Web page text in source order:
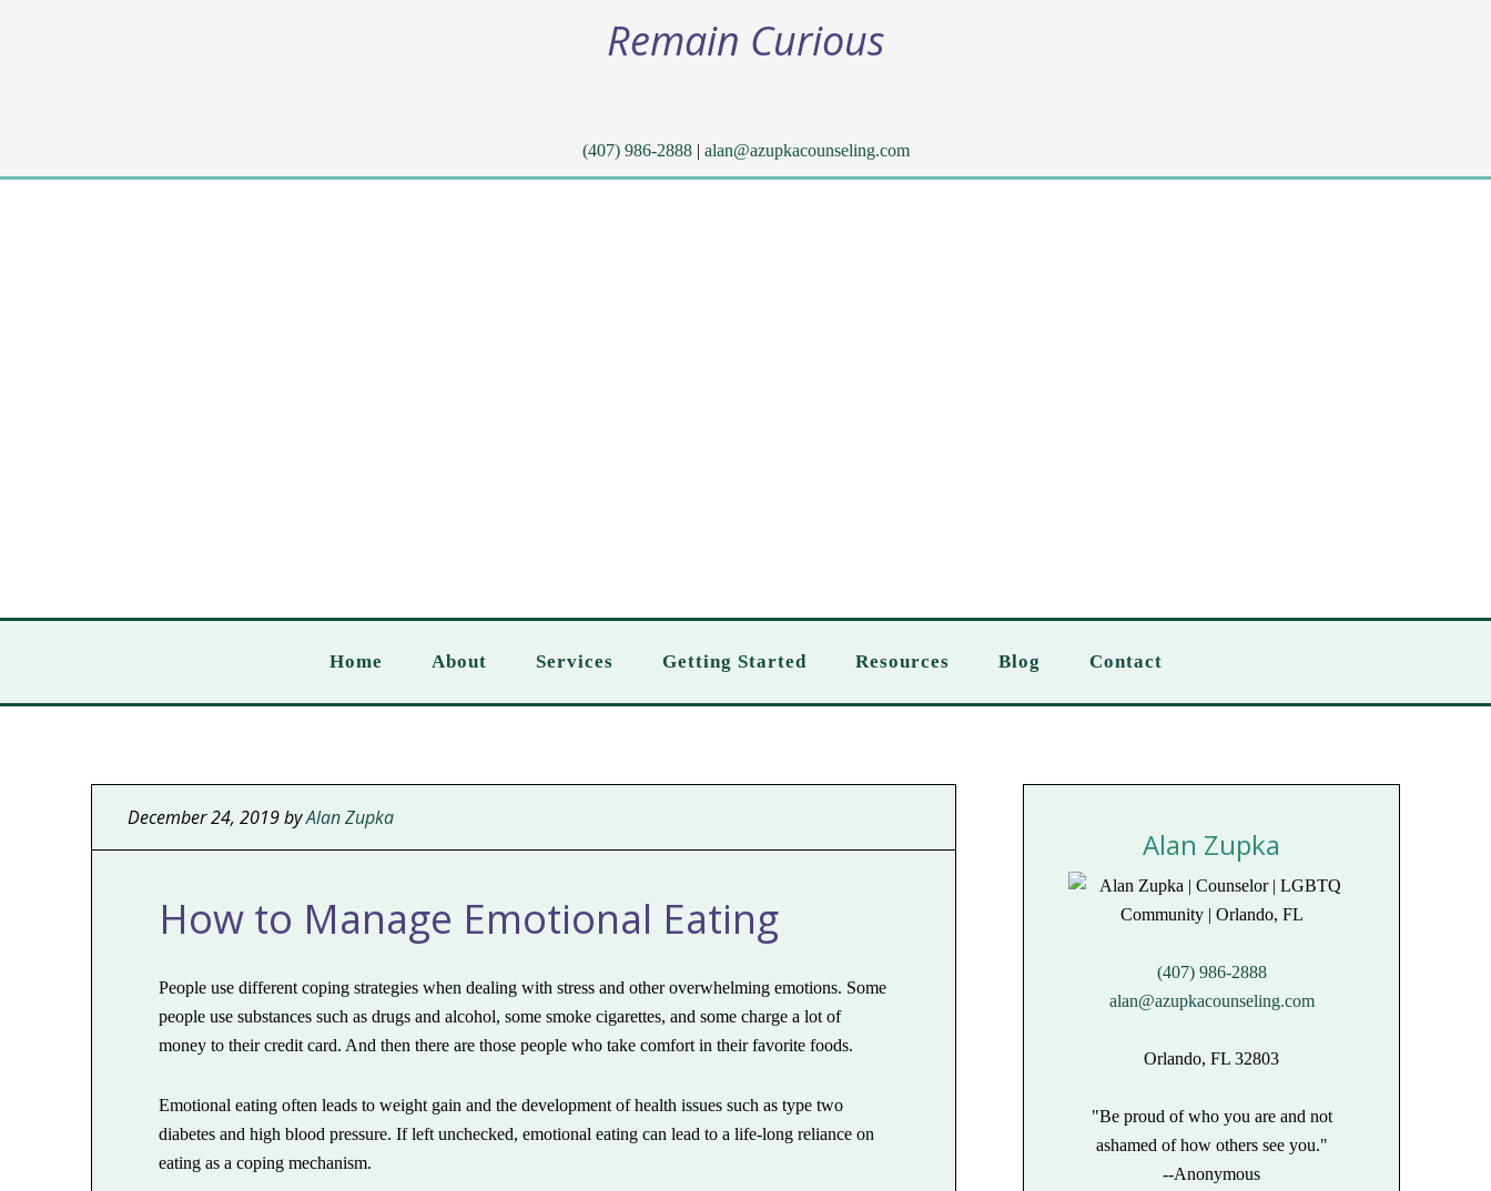
Remain Curious
(407) 986-2888| alan@azupkacounseling.com
Home About Services Getting Started Resources Blog Contact
December 24, 2019byAlan Zupka
How to Manage Emotional Eating
People use different coping strategies when dealing with stress and other overwhelming emotions. Some
people use substances such as drugs and alcohol, some smoke cigarettes, and some charge a lot of
money to their credit card. And then there are those people who take comfort in their favorite foods.
Emotional eating often leads to weight gain and the development of health issues such as type two
diabetes and high blood pressure. If left unchecked, emotional eating can lead to a life-long reliance on
eating as a coping mechanism.
Alan Zupka
(407) 986-2888
alan@azupkacounseling.com
Orlando, FL 32803
"Be proud of who you are and not
ashamed of how others see you."
--Anonymous